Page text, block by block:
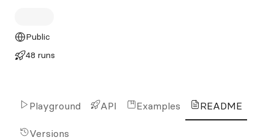
Public
48 runs
Playground API Examples README
Versions